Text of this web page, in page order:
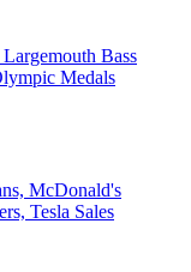
Bass
Medals
McDonald's
Tesla Sales